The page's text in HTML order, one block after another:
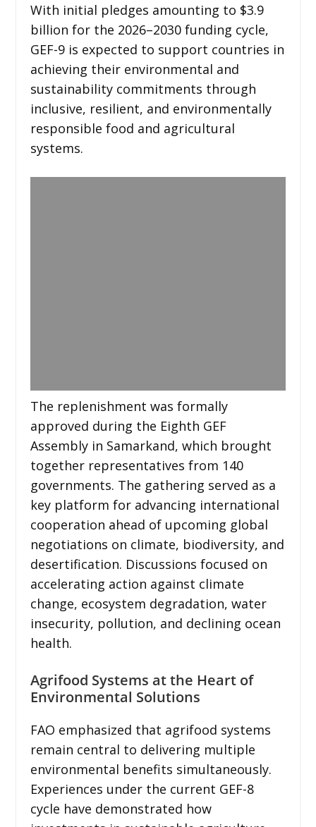
With initial pledges amounting to $3.9
billion for the 2026–2030 funding cycle,
GEF-9 is expected to support countries in
achieving their environmental and
sustainability commitments through
inclusive, resilient, and environmentally
responsible food and agricultural
systems.
The replenishment was formally
approved during the Eighth GEF
Assembly in Samarkand, which brought
together representatives from 140
governments. The gathering served as a
key platform for advancing international
cooperation ahead of upcoming global
negotiations on climate, biodiversity, and
desertification. Discussions focused on
accelerating action against climate
change, ecosystem degradation, water
insecurity, pollution, and declining ocean
health.
Agrifood Systems at the Heart of
Environmental Solutions
FAO emphasized that agrifood systems
remain central to delivering multiple
environmental benefits simultaneously.
Experiences under the current GEF-8
cycle have demonstrated how